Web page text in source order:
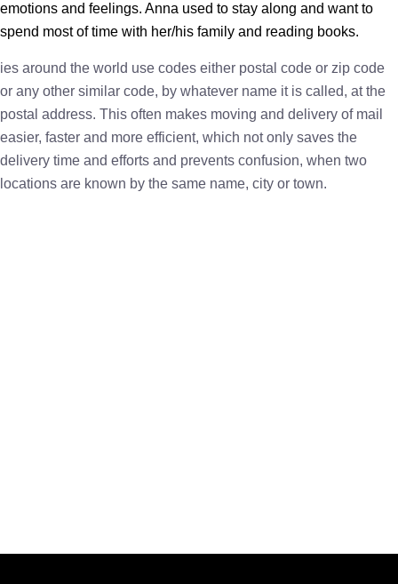
emotions and feelings. Anna used to stay along and want to
spend most of time with her/his family and reading books.
ies around the world use codes either postal code or zip code
or any other similar code, by whatever name it is called, at the
postal address. This often makes moving and delivery of mail
easier, faster and more efficient, which not only saves the
delivery time and efforts and prevents confusion, when two
locations are known by the same name, city or town.